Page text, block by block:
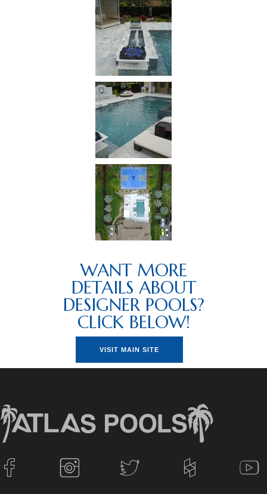
WANT MORE
DETAILS ABOUT
DESIGNER POOLS?
CLICK BELOW!
VISIT MAIN SITE